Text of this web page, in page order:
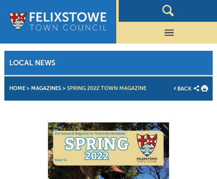
LOCAL NEWS
HOME> MAGAZINES> SPRING 2022 TOWN MAGAZINE BACK